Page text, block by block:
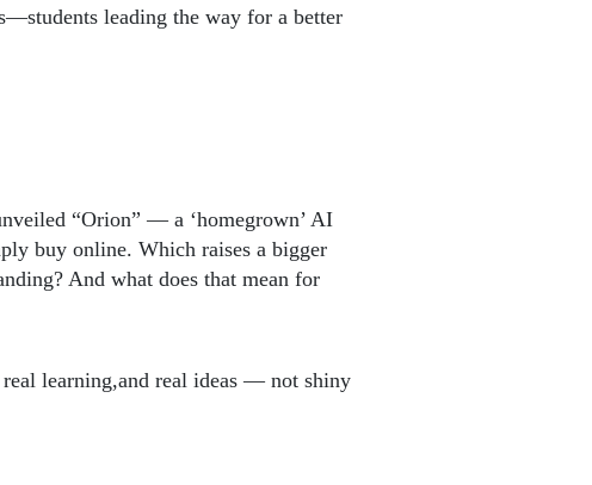
leading the way for a better
“Orion” — a ‘homegrown’ AI
buy online. Which raises a bigger
And what does that mean for
real learning,and real ideas — not shiny